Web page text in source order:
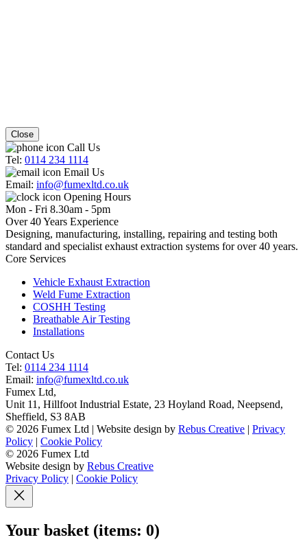
Close
Call Us
Tel: 0114 234 1114
Email Us
Email: info@fumexltd.co.uk
Opening Hours
Mon - Fri 8.30am - 5pm
Over 40 Years Experience
Designing, manufacturing, installing, repairing and testing both
standard and specialist exhaust extraction systems for over 40 years.
Core Services
Vehicle Exhaust Extraction
Weld Fume Extraction
COSHH Testing
Breathable Air Testing
Installations
Contact Us
Tel: 0114 234 1114
Email: info@fumexltd.co.uk
Fumex Ltd,
Unit 11, Hillfoot Industrial Estate, 23 Hoyland Road, Neepsend,
Sheffield, S3 8AB
© 2026 Fumex Ltd | Website design by Rebus Creative | Privacy
Policy | Cookie Policy
© 2026 Fumex Ltd
Website design by Rebus Creative
Privacy Policy | Cookie Policy
Your basket (items: 0)